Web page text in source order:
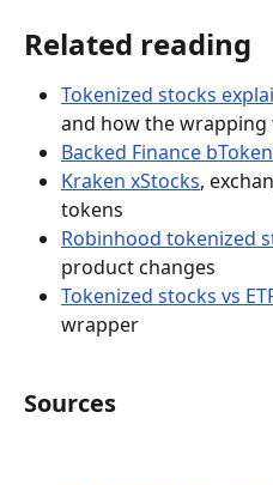
Related reading
Tokenized stocks
and how the wrapping
Backed Finance
Kraken xStocks,
tokens
Robinhood tokenized
product changes
Tokenized stocks vs
wrapper
Sources